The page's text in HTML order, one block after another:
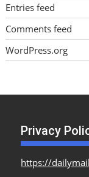
Entries feed
Comments feed
WordPress.org
Privacy
https://